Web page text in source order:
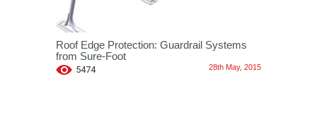
Roof Edge Protection: Guardrail Systems
from Sure-Foot
5474 28th May, 2015